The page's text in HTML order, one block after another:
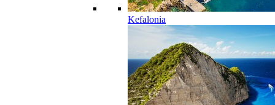
Kefalonia